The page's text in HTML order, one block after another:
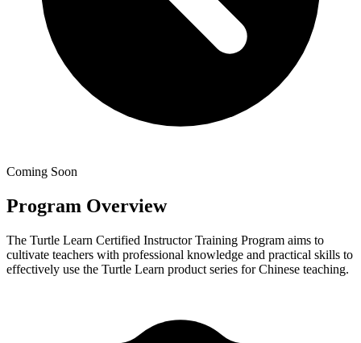
Coming Soon
Program Overview
The Turtle Learn Certified Instructor Training Program aims to
cultivate teachers with professional knowledge and practical skills to
effectively use the Turtle Learn product series for Chinese teaching.